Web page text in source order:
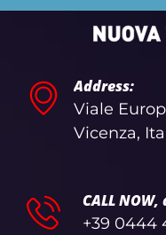
Address:
Viale
Vicenza,
CALL
+39 0444